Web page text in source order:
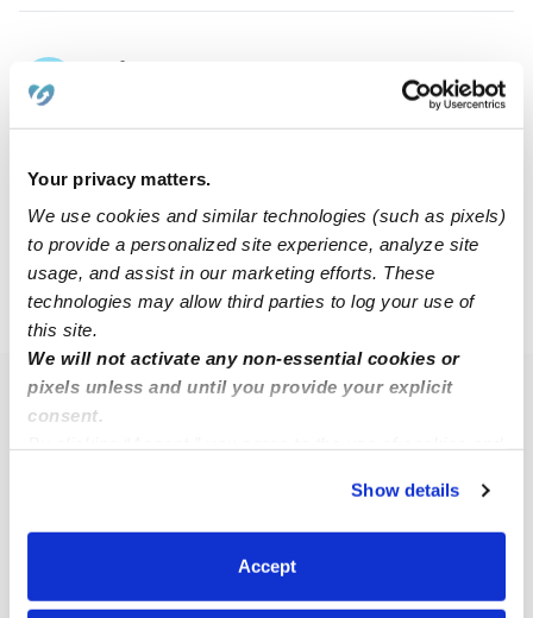
Your privacy matters.
We use cookies and similar technologies (such as pixels)
to provide a personalized site experience, analyze site
usage, and assist in our marketing efforts. These
technologies may allow third parties to log your use of
this site.
We will not activate any non-essential cookies or
pixels unless and until you provide your explicit
consent.
You can reject non-essential cookies or manage your
preferences at any time by clicking “Cookie Settings.”
Show details
Accept
SR
Sofia R.
$9 - $13 / hr • 8:00 am - 9:30 pm
1 3 4 ... Next
TX › El Paso › Page 3
Popular Searches
All Child Care Providers Near Me